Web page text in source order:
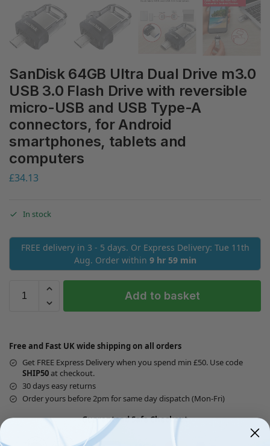
SanDisk 64GB Ultra Dual Drive m3.0
USB 3.0 Flash Drive with reversible
micro-USB and USB Type-A
connectors, for Android
smartphones, tablets and
computers
£34.13
In stock
FREE delivery in 3 - 5 days. Or Express Delivery: Tue 11th
Aug. Order within 9 hr 59 min
Add to basket
Free and Fast UK wide shipping on all orders
Get FREE Express Delivery when you spend min £50. Use code
SHIP50at checkout.
30 days easy returns
Order yours before 2pm for same day dispatch (Mon-Fri)
Guaranteed Safe Checkout